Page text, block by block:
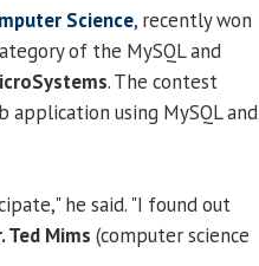
Science, recently won
of the MySQL and
. The contest
using MySQL and
he said. "I found out
Ted Mims (computer science